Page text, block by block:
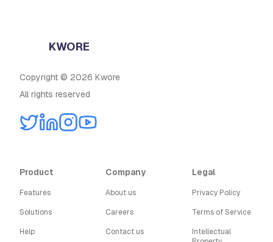
KWORE
Copyright © 2026 Kwore
All rights reserved
Product
Features
Solutions
Help
Company
About us
Careers
Contact us
Legal
Privacy Policy
Terms of Service
Intellectual